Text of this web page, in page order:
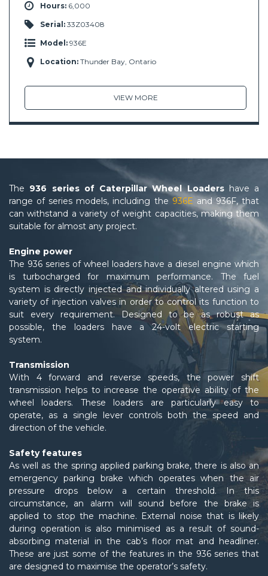
Hours: 6,000
Serial: 33Z03408
Model: 936E
Location: Thunder Bay, Ontario
VIEW MORE
The 936 series of Caterpillar Wheel Loadershave a
range of series models, including the 936E and 936F, that
can withstand a variety of weight capacities, making them
suitable for almost any project.
Engine power
The 936 series of wheel loaders have a diesel engine which
is turbocharged for maximum performance. The fuel
system is directly injected and individually altered using a
variety of injection valves in order to control its function to
suit every requirement. Designed to be as robust as
possible, the loaders have a 24-volt electric starting
system.
Transmission
With 4 forward and reverse speeds, the power shift
transmission helps to increase the operative ability of the
wheel loaders. These loaders are particularly easy to
operate, as a single lever controls both the speed and
direction of the vehicle.
Safety features
As well as the spring applied parking brake, there is also an
emergency parking brake which operates when the air
pressure drops below a certain threshold. In this
circumstance, an alarm will sound before the brake is
applied to stop the machine. External noise that is likely
during operation is also minimised as a result of sound-
absorbing material in the cab’s floor mat and headliner.
These are just some of the features in the 936 series that
are designed to maximise the operator’s safety.